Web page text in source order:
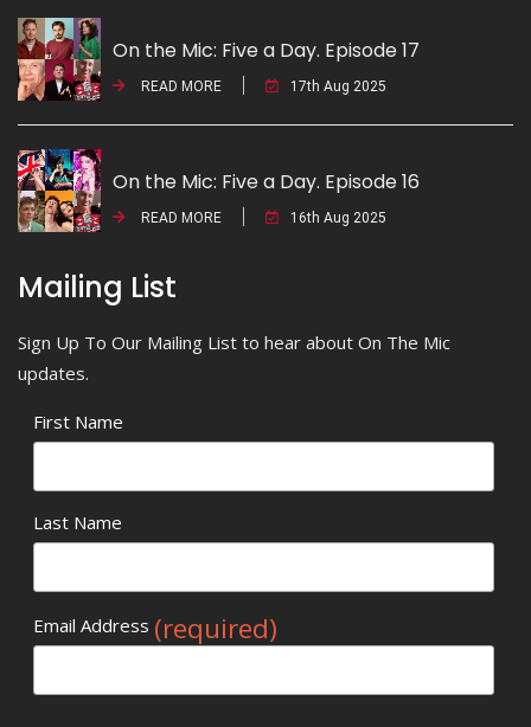
On the Mic: Five a Day. Episode 17
READ MORE 17th Aug 2025
On the Mic: Five a Day. Episode 16
READ MORE 16th Aug 2025
Mailing List
Sign Up To Our Mailing List to hear about On The Mic
updates.
First Name
Last Name
Email Address (required)